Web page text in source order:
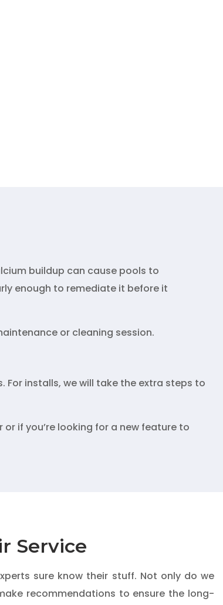
buildup can cause pools to
enough to remediate it before it
or cleaning session.
installs, we will take the extra steps to
if you’re looking for a new feature to
Service
sure know their stuff. Not only do we
recommendations to ensure the long-